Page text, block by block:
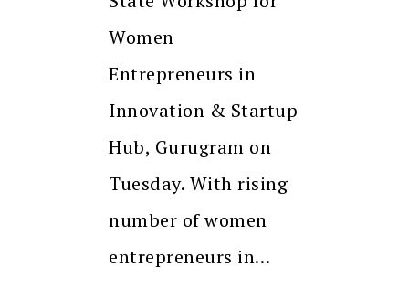
Women
Entrepreneurs in
Innovation & Startup
Hub, Gurugram on
Tuesday. With rising
number of women
entrepreneurs in…